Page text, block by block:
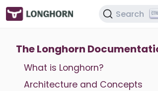
Search
The Longhorn
What is Longhorn?
Architecture and Concepts